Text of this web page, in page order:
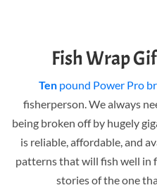
Fish Wrap
Ten pound Power Pro
fisherperson. We always
being broken off by hugely
is reliable, affordable, and
patterns that will fish well in
stories of the one